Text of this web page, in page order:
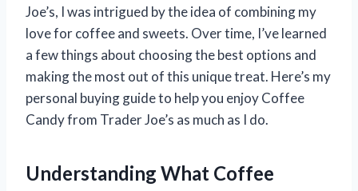
Joe’s, I was intrigued by the idea of combining my
love for coffee and sweets. Over time, I’ve learned
a few things about choosing the best options and
making the most out of this unique treat. Here’s my
personal buying guide to help you enjoy Coffee
Candy from Trader Joe’s as much as I do.
Understanding What Coffee